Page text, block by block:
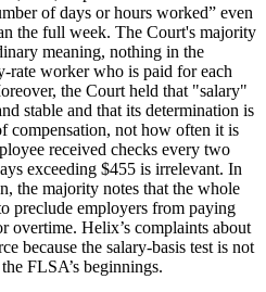
of days or hours worked” even
the full week. The Court's majority
meaning, nothing in the
rate worker who is paid for each
the Court held that "salary"
stable and that its determination is
compensation, not how often it is
received checks every two
exceeding $455 is irrelevant. In
the majority notes that the whole
preclude employers from paying
overtime. Helix’s complaints about
because the salary-basis test is not
FLSA’s beginnings.